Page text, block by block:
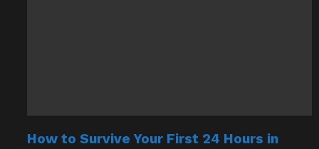
How to Survive Your First 24 Hours in
Palworld: A 2026 Guide